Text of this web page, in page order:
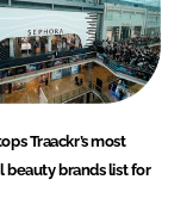
Traackr’s most
beauty brands list for